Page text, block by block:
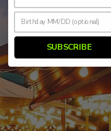
SUBSCRIBE